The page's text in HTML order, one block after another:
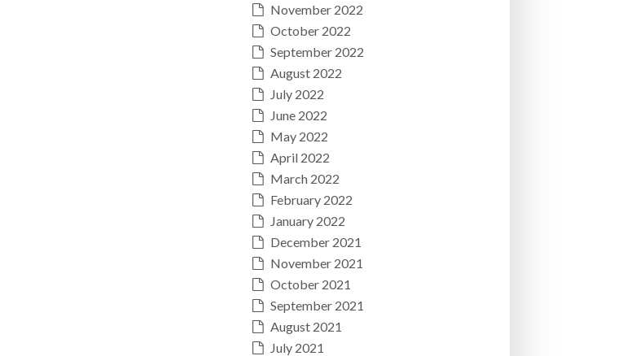
November 2022
October 2022
September 2022
August 2022
July 2022
June 2022
May 2022
April 2022
March 2022
February 2022
January 2022
December 2021
November 2021
October 2021
September 2021
August 2021
July 2021